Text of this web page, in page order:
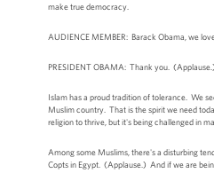
make true democracy.
AUDIENCE MEMBER: Barack Obama, we
PRESIDENT OBAMA: Thank you.
Islam has a proud tradition of tolerance. We
Muslim country. That is the spirit we need
religion to thrive, but it's being challenged in
Among some Muslims, there's a disturbing
Copts in Egypt. (Applause.) And if we are